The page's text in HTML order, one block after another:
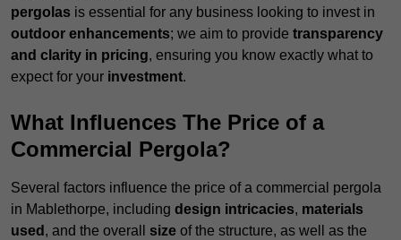
pergolas is essential for any business looking to invest in
outdoor enhancements; we aim to provide transparency
and clarity in pricing, ensuring you know exactly what to
expect for your investment.
What Influences The Price of a
Commercial Pergola?
Several factors influence the price of a commercial pergola
in Mablethorpe, including design intricacies, materials
used , and the overall size of the structure, as well as the